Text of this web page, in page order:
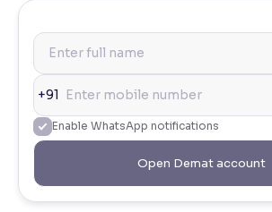
+91
Enable WhatsApp notifications
Open Demat account